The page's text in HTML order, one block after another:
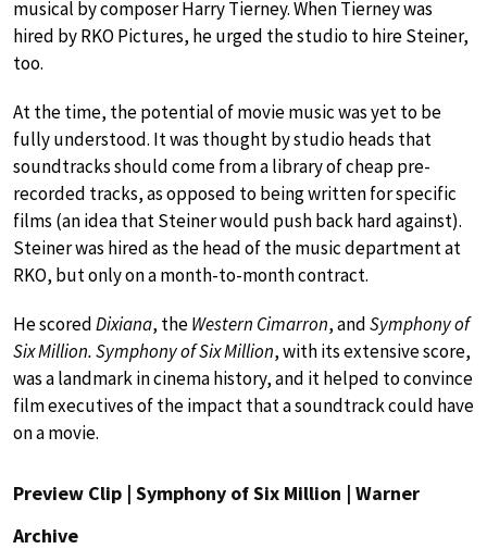
musical by composer Harry Tierney. When Tierney was
hired by RKO Pictures, he urged the studio to hire Steiner,
too.
At the time, the potential of movie music was yet to be
fully understood. It was thought by studio heads that
soundtracks should come from a library of cheap pre-
recorded tracks, as opposed to being written for specific
films (an idea that Steiner would push back hard against).
Steiner was hired as the head of the music department at
RKO, but only on a month-to-month contract.
He scoredDixiana, theWestern Cimarron, andSymphony of
Six Million. Symphony of Six Million, with its extensive score,
was a landmark in cinema history, and it helped to convince
film executives of the impact that a soundtrack could have
on a movie.
Preview Clip | Symphony of Six Million | Warner
Archive